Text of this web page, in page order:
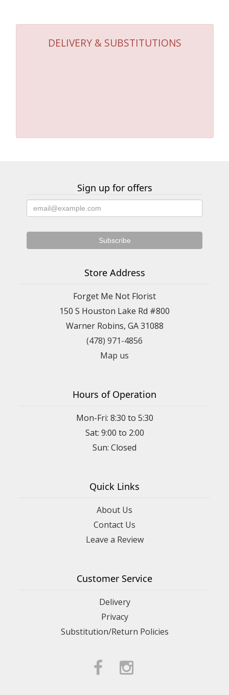
DELIVERY & SUBSTITUTIONS
Sign up for offers
Store Address
Forget Me Not Florist
150 S Houston Lake Rd #800
Warner Robins, GA 31088
(478) 971-4856
Map us
Hours of Operation
Mon-Fri: 8:30 to 5:30
Sat: 9:00 to 2:00
Quick Links
About Us
Contact Us
Leave a Review
Customer Service
Delivery
Privacy
Substitution/Return Policies